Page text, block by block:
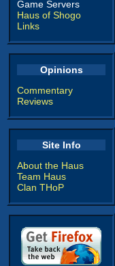
Game Servers
Haus of Shogo
Links
Opinions
Commentary
Reviews
Site Info
About the Haus
Team Haus
Clan THoP